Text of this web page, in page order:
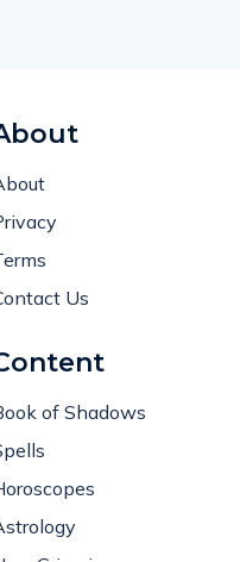
Us
of Shadows